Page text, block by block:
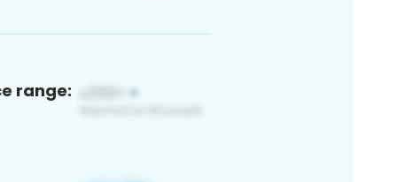
range: